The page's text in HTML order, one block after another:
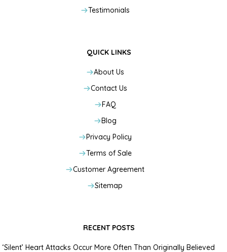
Testimonials
QUICK LINKS
About Us
Contact Us
FAQ
Blog
Privacy Policy
Terms of Sale
Customer Agreement
Sitemap
RECENT POSTS
‘Silent’ Heart Attacks Occur More Often Than Originally Believed